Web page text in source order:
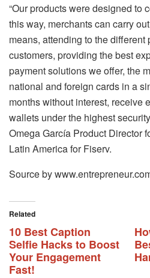
“Our products were designed to
this way, merchants can carry
means, attending to the different
customers, providing the best
payment solutions we offer, the
national and foreign cards in a
months without interest, receive
wallets under the highest
Omega García Product Director
Latin America for Fiserv.
Source by
Related
10 Best Caption
Selfie Hacks to Boost
Your Engagement
Fast!